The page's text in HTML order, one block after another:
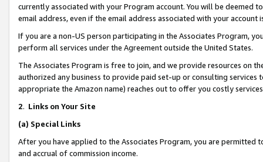
currently associated with your Program account. You will be deemed
email address, even if the email address associated with your account
If you are a non-US person participating in the Associates Program,
perform all services under the Agreement outside the United States.
The Associates Program is free to join, and we provide resources on
authorized any business to provide paid set-up or consulting
appropriate the Amazon name) reaches out to offer you costly
2. Links on Your Site
(a) Special Links
After you have applied to the Associates Program, you are permitted
and accrual of commission income.